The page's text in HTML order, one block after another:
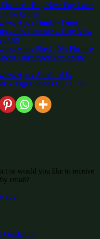
Apex Double Door
– 0% Finance – Buy Now
Apex Shed – 0%
– Tiger Sheds £1,143.99
or would you like to receive
email?
you!